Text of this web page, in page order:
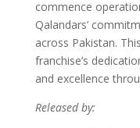
commence
Qalandars’
across Pakistan.
franchise’s
and excellence
Released by: